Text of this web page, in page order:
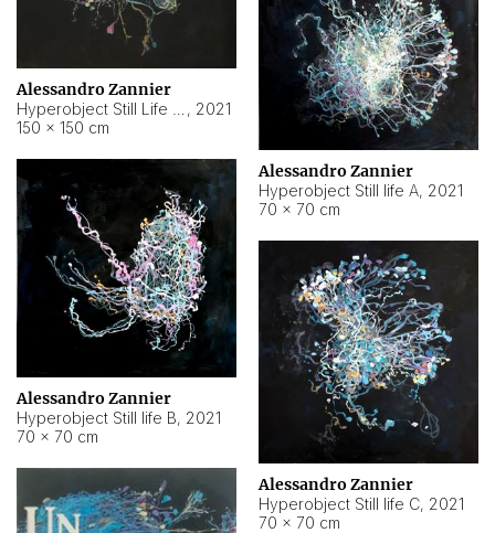
Alessandro Zannier
, 2021
150 × 150 cm
Alessandro Zannier
Hyperobject Still life A, 2021
70 × 70 cm
Alessandro Zannier
Hyperobject Still life B, 2021
70 × 70 cm
Alessandro Zannier
Hyperobject Still life C, 2021
70 × 70 cm